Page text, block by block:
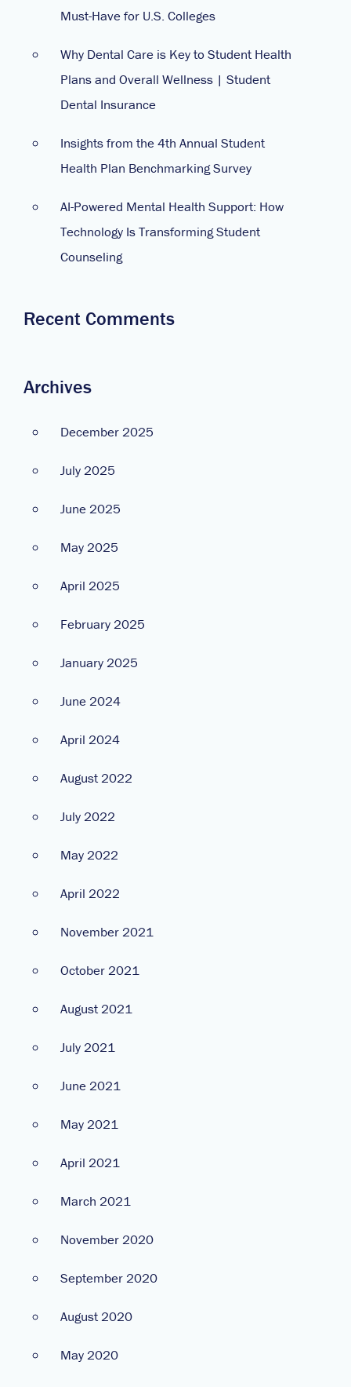
Must-Have for U.S. Colleges
Why Dental Care is Key to Student Health
Plans and Overall Wellness | Student
Dental Insurance
Insights from the 4th Annual Student
Health Plan Benchmarking Survey
AI-Powered Mental Health Support: How
Technology Is Transforming Student
Counseling
Recent Comments
Archives
December 2025
July 2025
June 2025
May 2025
April 2025
February 2025
January 2025
June 2024
April 2024
August 2022
July 2022
May 2022
April 2022
November 2021
October 2021
August 2021
July 2021
June 2021
May 2021
April 2021
March 2021
November 2020
September 2020
August 2020
May 2020